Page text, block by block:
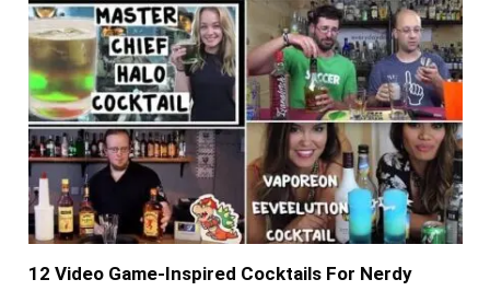
12 Video Game-Inspired Cocktails For Nerdy